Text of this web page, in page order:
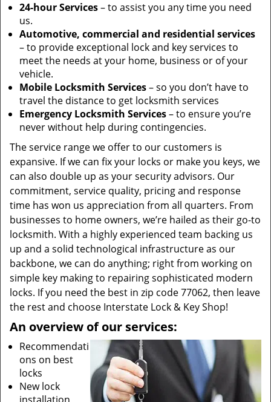
24-hour Services– to assist you any time you need
us.
Automotive, commercial and residential services
– to provide exceptional lock and key services to
meet the needs at your home, business or of your
vehicle.
Mobile Locksmith Services– so you don’t have to
travel the distance to get locksmith services
Emergency Locksmith Services– to ensure you’re
never without help during contingencies.
The service range we offer to our customers is
expansive. If we can fix your locks or make you keys, we
can also double up as your security advisors. Our
commitment, service quality, pricing and response
time has won us appreciation from all quarters. From
businesses to home owners, we’re hailed as their go-to
locksmith. With a highly experienced team backing us
up and a solid technological infrastructure as our
backbone, we can do anything; right from working on
simple key making to repairing sophisticated modern
locks. If you need the best in zip code 77062, then leave
the rest and choose Interstate Lock & Key Shop!
An overview of our services:
Recommendati
ons on best
locks
New lock